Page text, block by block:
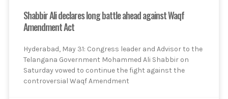
Shabbir Ali declares long battle ahead against Waqf
Amendment Act
Hyderabad, May 31: Congress leader and Advisor to the
Telangana Government Mohammed Ali Shabbir on
Saturday vowed to continue the fight against the
controversial Waqf Amendment